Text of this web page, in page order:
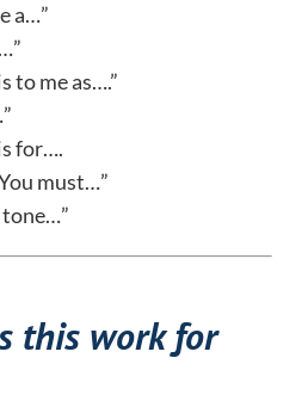
a…”
to me as….”
for….
must…”
tone…”
this work for